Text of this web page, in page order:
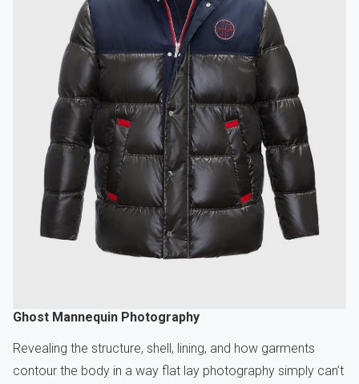
Ghost Mannequin Photography
Revealing the structure, shell, lining, and how garments
contour the body in a way flat lay photography simply can’t